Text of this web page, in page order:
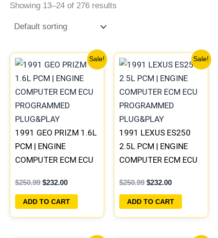
Showing 13–24 of 276 results
Sale!
1991 GEO PRIZM 1.6L
PCM | ENGINE
COMPUTER ECM ECU
PLUG&PLAY
$250.99
price
was:
$250.99.
$232.00
Current
price
is:
ADD TO CART
Sale!
1991 LEXUS ES250
2.5L PCM | ENGINE
COMPUTER ECM ECU
PLUG&PLAY
$250.99
price
was:
$250.99.
$232.00
Current
price
is:
ADD TO CART